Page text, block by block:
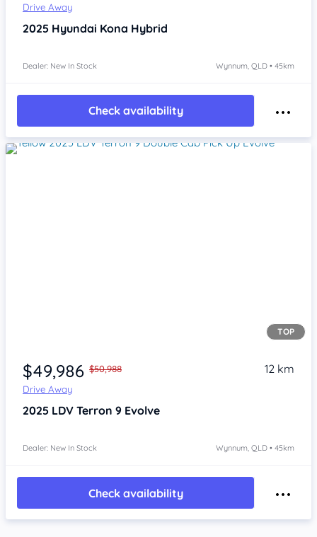
Drive Away
2025 Hyundai Kona Hybrid
Dealer: New In Stock Wynnum, QLD • 45km
Check availability
TOP
$49,986 $50,988
Drive Away
12 km
2025 LDV Terron 9 Evolve
Dealer: New In Stock Wynnum, QLD • 45km
Check availability